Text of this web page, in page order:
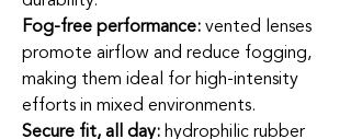
Fog-free performance:vented lenses
promote airflow and reduce fogging,
making them ideal for high-intensity
efforts in mixed environments.
Secure fit, all day:hydrophilic rubber